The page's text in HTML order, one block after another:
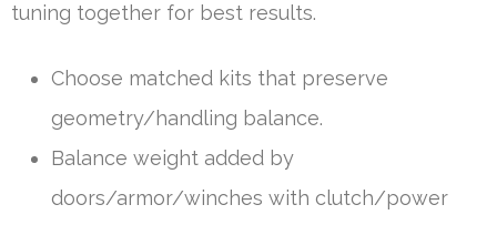
tuning together for best results.
Choose matched kits that preserve
geometry/handling balance.
Balance weight added by
doors/armor/winches with clutch/power